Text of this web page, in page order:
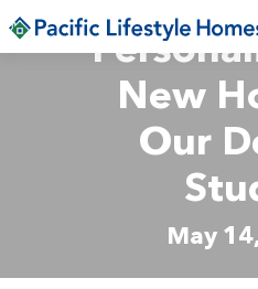
Skip to main content
New
Our
May